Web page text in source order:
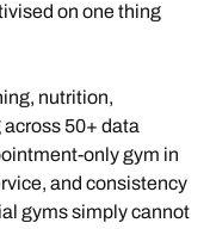
on one thing
nutrition,
50+ data
only gym in
and consistency
gyms simply cannot